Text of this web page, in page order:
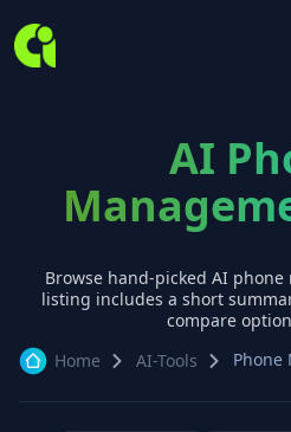
AI
Browse hand-picked AI phone
listing includes a short
compare
Home
AI-Tools Phone